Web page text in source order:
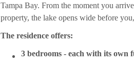
Tampa Bay. From the moment you
property, the lake opens wide before
The residence offers:
3 bedrooms - each with its own